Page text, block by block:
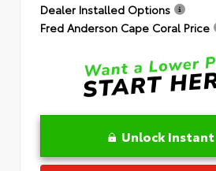
Dealer Installed Options
Fred Anderson Cape Coral Price
Unlock Instant